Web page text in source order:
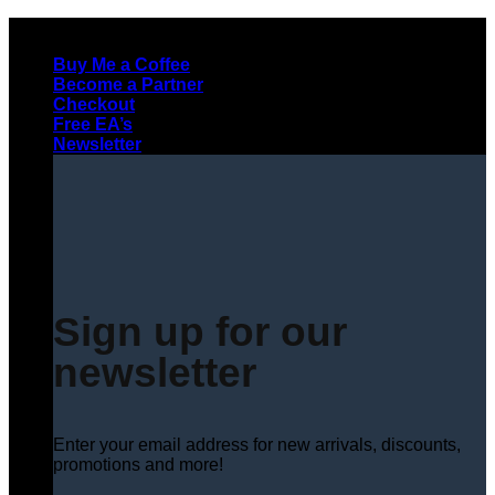
contentBuy Me a Coffee
Become a Partner
Checkout
Free EA’s
Newsletter
Sign up for our
newsletter
Enter your email address for new arrivals, discounts,
promotions and more!